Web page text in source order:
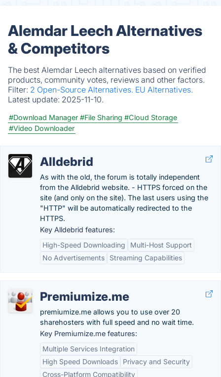
Alemdar Leech Alternatives
& Competitors
The best Alemdar Leech alternatives based on verified
products, community votes, reviews and other factors.
Filter: 2 Open-Source Alternatives. EU Alternatives.
Latest update: 2025-11-10.
#Download Manager #File Sharing #Cloud Storage
#Video Downloader
Alldebrid
As with the old, the forum is totally independent
from the Alldebrid website. - HTTPS forced on the
site (and only on the site). The last users using the
"HTTP" will be automatically redirected to the
HTTPS.
Key Alldebrid features:
High-Speed Downloading
Multi-Host Support
No Advertisements
Streaming Capabilities
Premiumize.me
premiumize.me allows you to use over 20
sharehosters with full speed and no wait time.
Key Premiumize.me features:
Multiple Services Integration
High Speed Downloads
Privacy and Security
Cross-Platform Compatibility